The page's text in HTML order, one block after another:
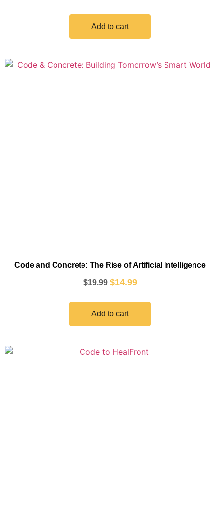
Add to cart
Code and Concrete: The Rise of Artificial Intelligence
$19.99 $14.99
Add to cart